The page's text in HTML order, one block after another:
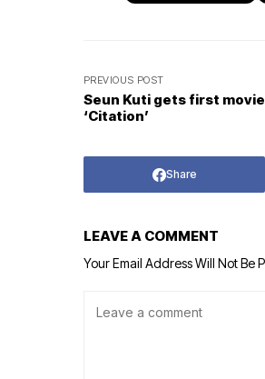
PREVIOUS POST
Seun Kuti gets first
‘Citation’
Share
LEAVE A COMMENT
Your Email Address Will Not Be